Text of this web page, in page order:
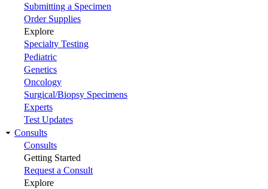
Submitting a Specimen
Order Supplies
Explore
Specialty Testing
Pediatric
Genetics
Oncology
Surgical/Biopsy Specimens
Experts
Test Updates
Consults
Consults
Getting Started
Request a Consult
Explore